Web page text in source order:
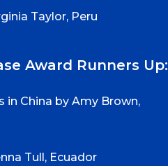
Taylor, Peru
Award Runners Up:
in China by Amy Brown,
Tull, Ecuador